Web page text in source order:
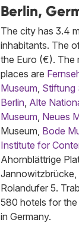
Berlin,
The city has 3.4
inhabitants. The
the Euro (€). The
places are
Museum, Stiftung
Berlin, Alte
Museum, Neues
Museum, Bode
Institute for
Ahornblättrige
Rolandufer 5.
580 hotels for
in Germany.